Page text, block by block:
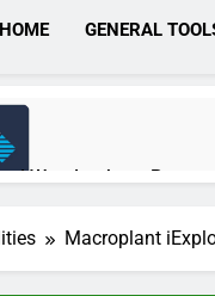
HOME GENERAL
Wondershare
Macroplant